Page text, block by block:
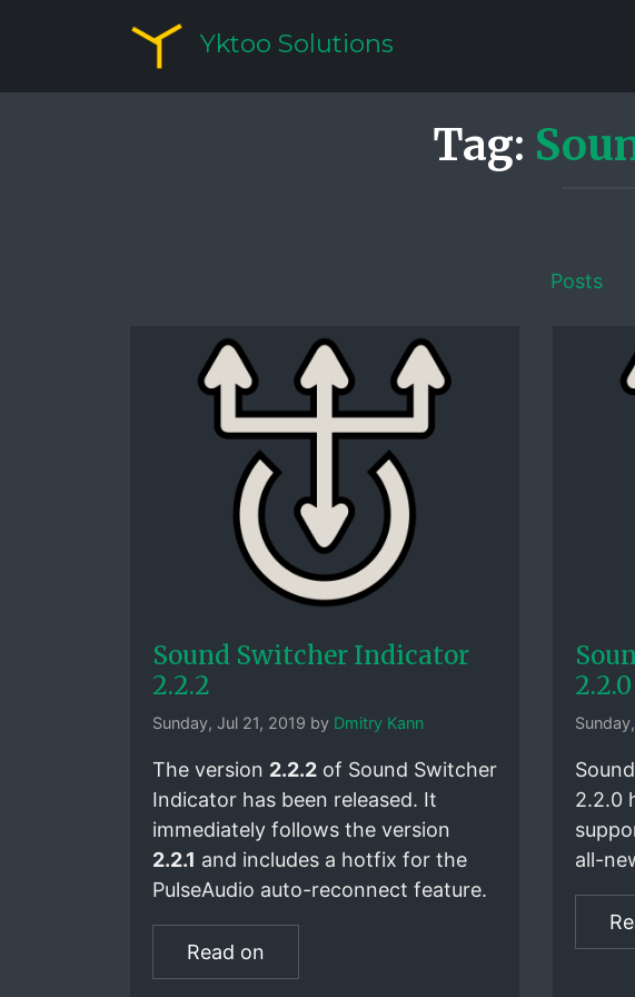
Yktoo Solutions
Tag:
Posts
Sound Switcher Indicator
2.2.2
Sunday, Jul 21, 2019 by Dmitry Kann
The version 2.2.2 of Sound Switcher
Indicator has been released. It
immediately follows the version
2.2.1 and includes a hotfix for the
PulseAudio auto-reconnect feature.
Read on
2.2.0
2.2.0
all-